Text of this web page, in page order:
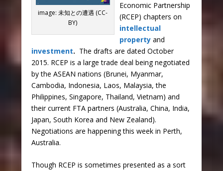
image: 未知との遭遇 (CC-
BY)
Economic Partnership
(RCEP) chapters on
intellectual
property and
investment. The drafts are dated October
2015. RCEP is a large trade deal being negotiated
by the ASEAN nations (Brunei, Myanmar,
Cambodia, Indonesia, Laos, Malaysia, the
Philippines, Singapore, Thailand, Vietnam) and
their current FTA partners (Australia, China, India,
Japan, South Korea and New Zealand).
Negotiations are happening this week in Perth,
Australia.
Though RCEP is sometimes presented as a sort